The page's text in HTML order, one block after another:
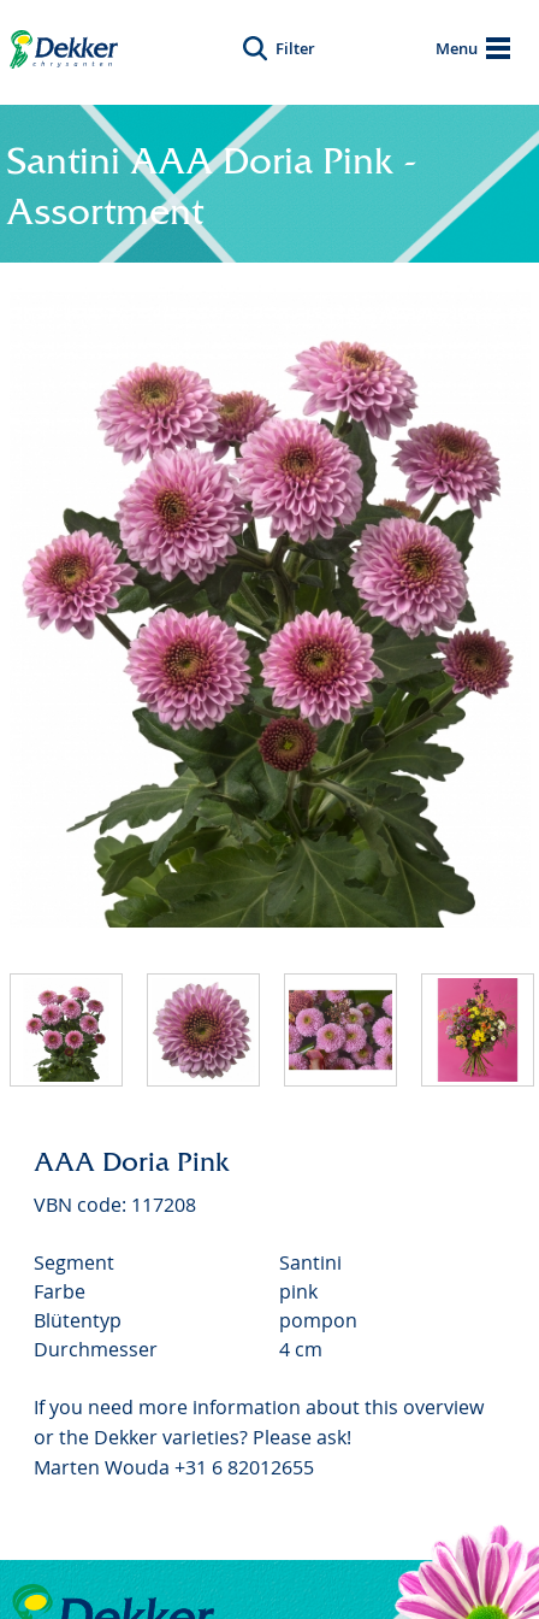
Menu
Filter
Santini AAA Doria Pink -
Assortment
AAA Doria Pink
VBN code: 117208
Segment
Santini
Farbe
pink
Blütentyp
pompon
Durchmesser
4 cm
If you need more information about this overview
or the Dekker varieties? Please ask!
Marten Wouda +31 6 82012655